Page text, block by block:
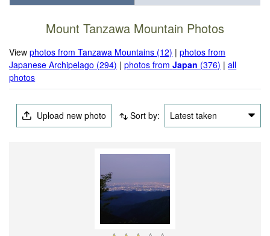
Mount Tanzawa Mountain Photos
Viewphotos from Tanzawa Mountains (12) |photos from
Japanese Archipelago (294) |photos fromJapan (376) |all
photos
Upload new photo Sort by: Latest taken